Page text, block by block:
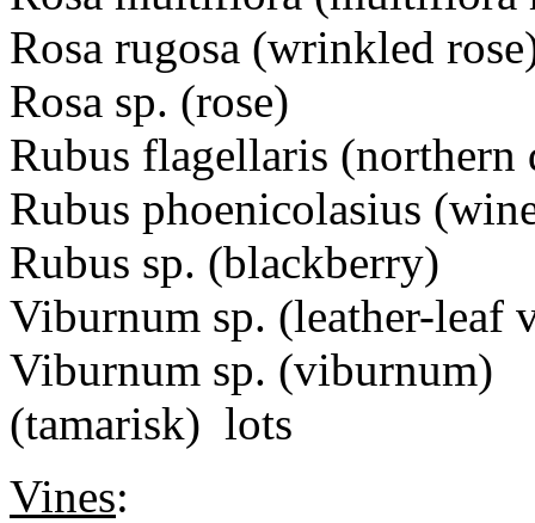
Rosa rugosa (wrinkled
Rosa sp. (rose)
Rubus flagellaris (northern
Rubus phoenicolasius
Rubus sp. (blackberry)
Viburnum sp. (leather-
Viburnum sp. (viburnum)
(tamarisk) lots
Vines: